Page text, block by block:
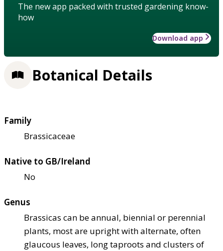
The new app packed with trusted gardening know-
how
Download app
Botanical Details
Family
Brassicaceae
Native to GB/Ireland
No
Genus
Brassicas can be annual, biennial or perennial
plants, most are upright with alternate, often
glaucous leaves, long taproots and clusters of